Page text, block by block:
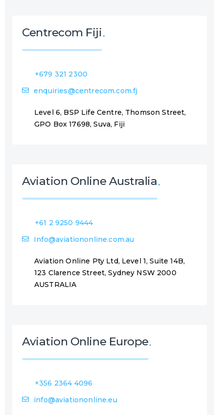
Centrecom Fiji
+679 321 2300
enquiries@centrecom.com.fj
Level 6, BSP Life Centre, Thomson Street,
GPO Box 17698, Suva, Fiji
Aviation Online Australia
+61 2 9250 9444
Info@aviationonline.com.au
Aviation Online Pty Ltd, Level 1, Suite 14B,
123 Clarence Street, Sydney NSW 2000
AUSTRALIA
Aviation Online Europe
+356 2364 4096
info@aviationonline.eu